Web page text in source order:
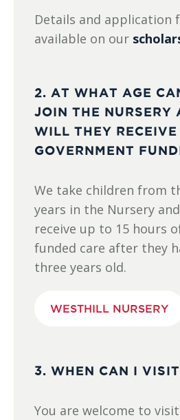
Details and application
available on our
2. AT WHAT AGE
JOIN THE NURSERY
WILL THEY RECEIVE
GOVERNMENT
We take children from
years in the Nursery
receive up to 15 hours
funded care after they
three years old.
WESTHILL NURSERY
3. WHEN CAN I
You are welcome to